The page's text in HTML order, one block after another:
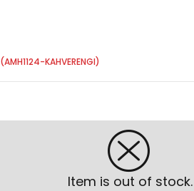
(AMH1124-KAHVERENGI)
Item is out of stock.